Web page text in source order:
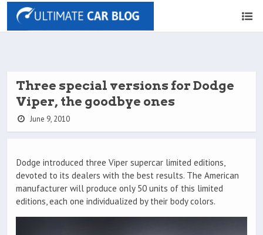
Three special versions for Dodge
Viper, the goodbye ones
June 9, 2010
Dodge introduced three Viper supercar limited editions,
devoted to its dealers with the best results. The American
manufacturer will produce only 50 units of this limited
editions, each one individualized by their body colors.